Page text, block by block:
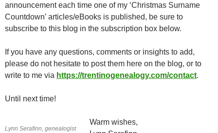
announcement each time one of my ‘Christmas Surname
Countdown’ articles/eBooks is published, be sure to
subscribe to this blog in the subscription box below.
If you have any questions, comments or insights to add,
please do not hesitate to post them here on the blog, or to
write to me via https://trentinogenealogy.com/contact.
Until next time!
Lynn Serafinn, genealogist
Warm wishes,